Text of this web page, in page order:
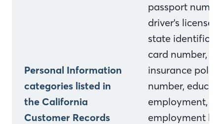
Personal Information
categories listed in
the California
Customer Records
passport
driver's license
state
card number,
insurance policy
number,
employment,
employment